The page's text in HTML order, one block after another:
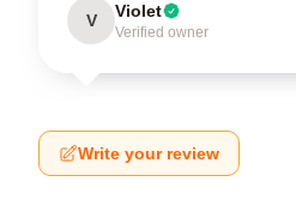
V Violet
Verified owner
Write your review